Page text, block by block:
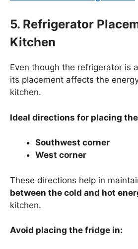
5. Refrigerator
Kitchen
Even though the refrigerator is
its placement affects the
kitchen.
Ideal directions for placing
Southwest corner
West corner
These directions help in
between the cold and hot
kitchen.
Avoid placing the fridge in: